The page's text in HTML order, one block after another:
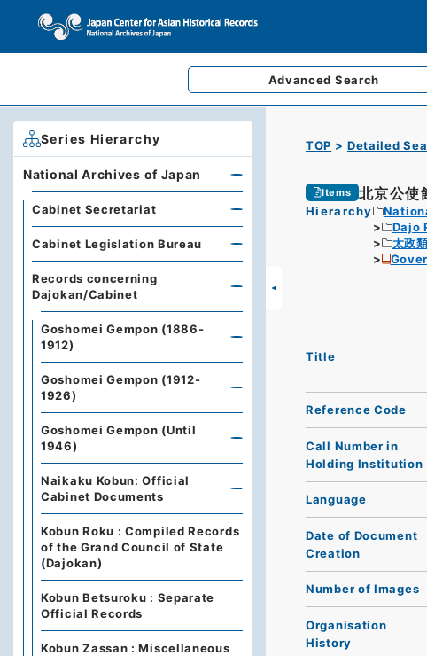
Advanced Search
TOP Detailed
Items 北京公使
Hierarchy
Dajo
太政
Title
Reference Code
Call Number in
Holding Institution
Language
Date of Document
Creation
Number of Images
Organisation
History
Series Hierarchy
National Archives of Japan
Cabinet Secretariat
Cabinet Legislation Bureau
Records concerning
Dajokan/Cabinet
Goshomei Gempon (1886-
1912)
Goshomei Gempon (1912-
1926)
Goshomei Gempon (Until
1946)
Naikaku Kobun: Official
Cabinet Documents
Kobun Roku : Compiled Records
of the Grand Council of State
(Dajokan)
Kobun Betsuroku : Separate
Official Records
Kobun Zassan : Miscellaneous